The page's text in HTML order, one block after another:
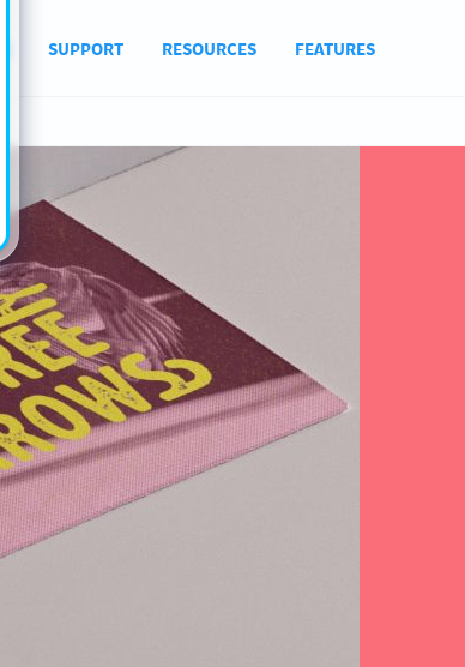
FEATURES
RESOURCES
SUPPORT